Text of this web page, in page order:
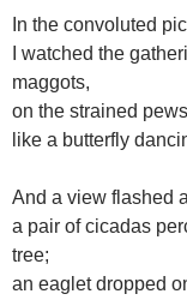
In the convoluted
I watched the
maggots,
on the strained
like a butterfly
And a view flashed
a pair of cicadas
tree;
an eaglet dropped